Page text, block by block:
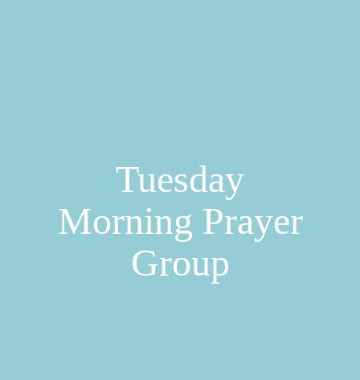
Tuesday
Morning Prayer
Group